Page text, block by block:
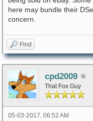
here may bundle their
concern.
Find
cpd2009
That Fox Guy
05-03-2017, 06:52 AM